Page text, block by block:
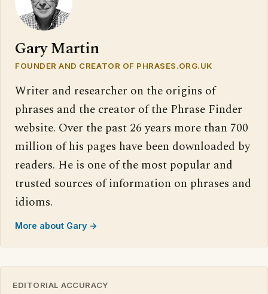
Gary Martin
FOUNDER AND CREATOR OF PHRASES.ORG.UK
Writer and researcher on the origins of
phrases and the creator of the Phrase Finder
website. Over the past 26 years more than 700
million of his pages have been downloaded by
readers. He is one of the most popular and
trusted sources of information on phrases and
idioms.
More about Gary →
EDITORIAL ACCURACY